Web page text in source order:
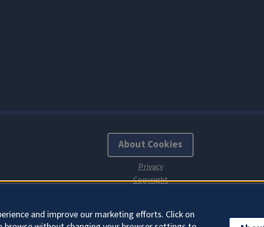
About Cookies
and improve our marketing efforts. Click on